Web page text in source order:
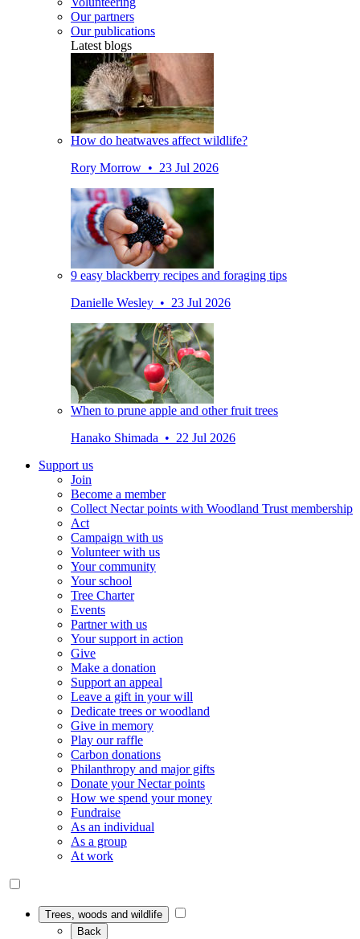
Our partners
Our publications
Latest blogs
How do heatwaves affect wildlife?
Rory Morrow • 23 Jul 2026
9 easy blackberry recipes and foraging tips
Danielle Wesley • 23 Jul 2026
When to prune apple and other fruit trees
Hanako Shimada • 22 Jul 2026
Support us
Join
Become a member
Collect Nectar points with Woodland Trust membership
Act
Campaign with us
Volunteer with us
Your community
Your school
Tree Charter
Events
Partner with us
Your support in action
Give
Make a donation
Support an appeal
Leave a gift in your will
Dedicate trees or woodland
Give in memory
Play our raffle
Carbon donations
Philanthropy and major gifts
Donate your Nectar points
How we spend your money
Fundraise
As an individual
As a group
At work
Trees, woods and wildlife
Back